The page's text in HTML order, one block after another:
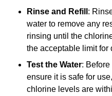
Rinse and Refill :
water to remove any
rinsing until the
the acceptable limit for
Test the Water:
ensure it is safe for
chlorine levels are